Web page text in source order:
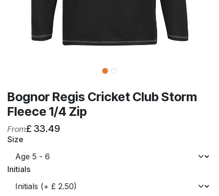
Bognor Regis Cricket Club Storm
Fleece 1/4 Zip
From£ 33.49
Size
Initials